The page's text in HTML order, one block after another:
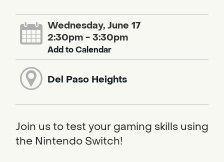
Wednesday, June 17
2:30pm - 3:30pm
Add to Calendar
Del Paso Heights
Join us to test your gaming skills using
the Nintendo Switch!